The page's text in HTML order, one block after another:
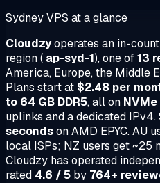
Sydney VPS at a glance
Cloudzyoperates an in-
region ( ap-syd-1), one of13
America, Europe, the Middle
Plans start at $2.48 per
to 64 GB DDR5, all on
uplinks and a dedicated
secondson AMD EPYC. AU
local ISPs; NZ users get ~25
Cloudzy has operated
rated 4.6 / 5 by 764+